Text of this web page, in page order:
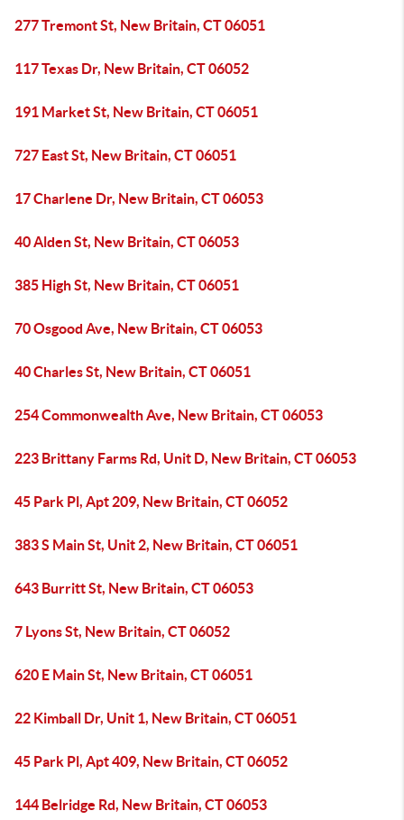
277 Tremont St, New Britain, CT 06051
117 Texas Dr, New Britain, CT 06052
191 Market St, New Britain, CT 06051
727 East St, New Britain, CT 06051
17 Charlene Dr, New Britain, CT 06053
40 Alden St, New Britain, CT 06053
385 High St, New Britain, CT 06051
70 Osgood Ave, New Britain, CT 06053
40 Charles St, New Britain, CT 06051
254 Commonwealth Ave, New Britain, CT 06053
223 Brittany Farms Rd, Unit D, New Britain, CT 06053
45 Park Pl, Apt 209, New Britain, CT 06052
383 S Main St, Unit 2, New Britain, CT 06051
643 Burritt St, New Britain, CT 06053
7 Lyons St, New Britain, CT 06052
620 E Main St, New Britain, CT 06051
22 Kimball Dr, Unit 1, New Britain, CT 06051
45 Park Pl, Apt 409, New Britain, CT 06052
144 Belridge Rd, New Britain, CT 06053